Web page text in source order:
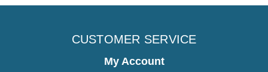
CUSTOMER SERVICE
My Account